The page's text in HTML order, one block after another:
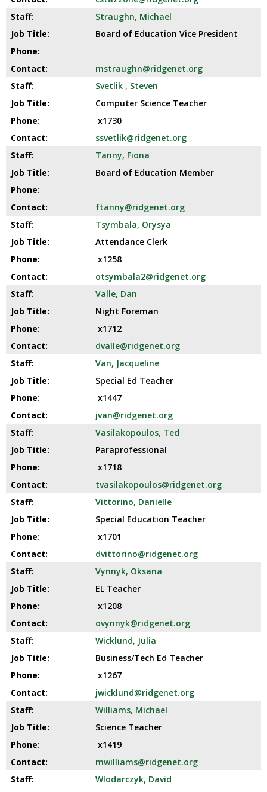
Straughn, Michael
Board of Education Vice President
mstraughn@ridgenet.org
Svetlik , Steven
Computer Science Teacher
x1730
ssvetlik@ridgenet.org
Tanny, Fiona
Board of Education Member
ftanny@ridgenet.org
Tsymbala, Orysya
Attendance Clerk
x1258
otsymbala2@ridgenet.org
Valle, Dan
Night Foreman
x1712
dvalle@ridgenet.org
Van, Jacqueline
Special Ed Teacher
x1447
jvan@ridgenet.org
Vasilakopoulos, Ted
Paraprofessional
x1718
tvasilakopoulos@ridgenet.org
Vittorino, Danielle
Special Education Teacher
x1701
dvittorino@ridgenet.org
Vynnyk, Oksana
EL Teacher
x1208
ovynnyk@ridgenet.org
Wicklund, Julia
Business/Tech Ed Teacher
x1267
jwicklund@ridgenet.org
Williams, Michael
Science Teacher
x1419
mwilliams@ridgenet.org
Wlodarczyk, David